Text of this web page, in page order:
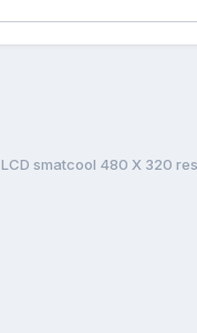
LCD smatcool 480 X 320